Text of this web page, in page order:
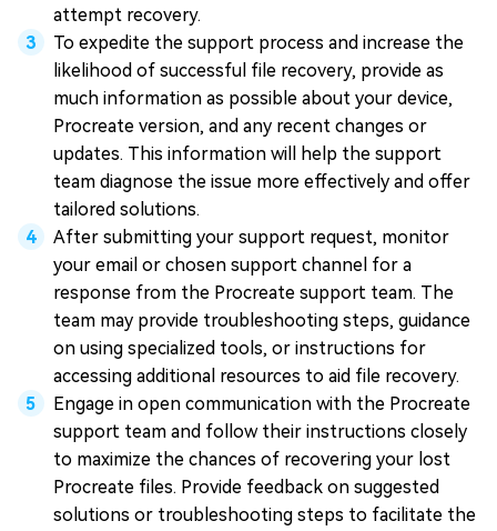
attempt recovery.
To expedite the support process and increase the
likelihood of successful file recovery, provide as
much information as possible about your device,
Procreate version, and any recent changes or
updates. This information will help the support
team diagnose the issue more effectively and offer
tailored solutions.
After submitting your support request, monitor
your email or chosen support channel for a
response from the Procreate support team. The
team may provide troubleshooting steps, guidance
on using specialized tools, or instructions for
accessing additional resources to aid file recovery.
Engage in open communication with the Procreate
support team and follow their instructions closely
to maximize the chances of recovering your lost
Procreate files. Provide feedback on suggested
solutions or troubleshooting steps to facilitate the